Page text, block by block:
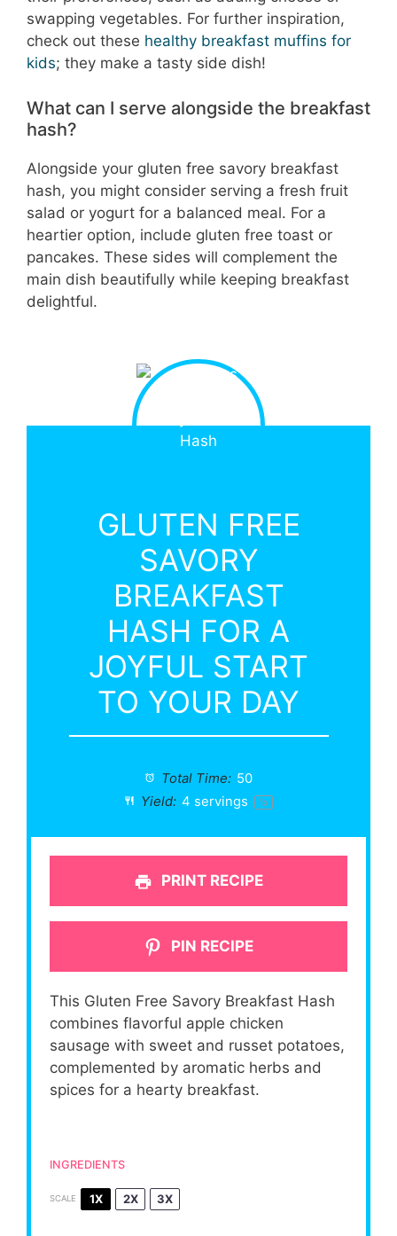
swapping vegetables. For further inspiration,
check out these healthy breakfast muffins for
kids; they make a tasty side dish!
What can I serve alongside the breakfast
hash?
Alongside your gluten free savory breakfast
hash, you might consider serving a fresh fruit
salad or yogurt for a balanced meal. For a
heartier option, include gluten free toast or
pancakes. These sides will complement the
main dish beautifully while keeping breakfast
delightful.
GLUTEN FREE
SAVORY
BREAKFAST
HASH FOR A
JOYFUL START
TO YOUR DAY
Total Time: 50
Yield: 4 servings 1x
PRINT RECIPE
PIN RECIPE
This Gluten Free Savory Breakfast Hash
combines flavorful apple chicken
sausage with sweet and russet potatoes,
complemented by aromatic herbs and
spices for a hearty breakfast.
INGREDIENTS
SCALE 1X 2X 3X